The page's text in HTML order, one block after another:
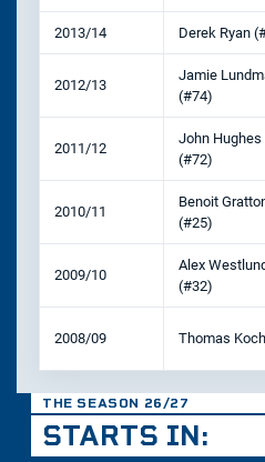
2013/14 Derek Ryan
2012/13
Jamie
(#74)
2011/12
John Hughes
(#72)
2010/11
Benoit
(#25)
2009/10
Alex
(#32)
2008/09 Thomas
THE SEASON 26/27
STARTS IN: